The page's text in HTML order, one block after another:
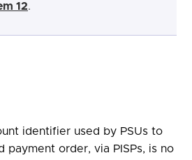
12.
identifier used by PSUs to
payment order, via PISPs, is no